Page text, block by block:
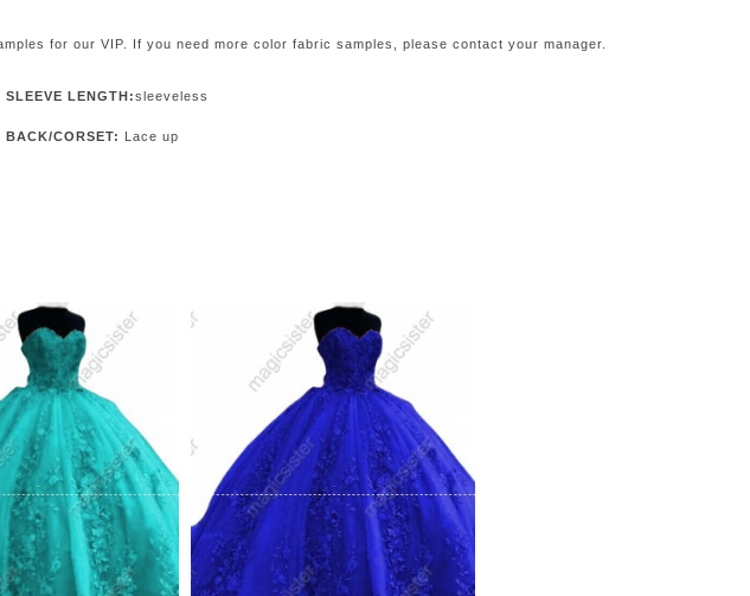
for our VIP. If you need more color fabric samples, please contact your manager.
SLEEVE LENGTH:sleeveless
BACK/CORSET: Lace up